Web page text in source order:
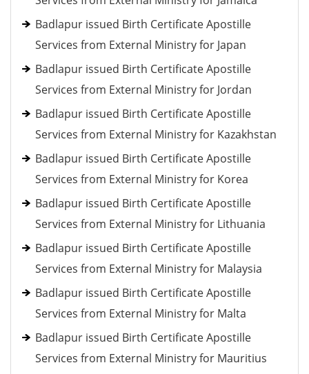
Badlapur issued Birth Certificate Apostille
Services from External Ministry for Japan
Badlapur issued Birth Certificate Apostille
Services from External Ministry for Jordan
Badlapur issued Birth Certificate Apostille
Services from External Ministry for Kazakhstan
Badlapur issued Birth Certificate Apostille
Services from External Ministry for Korea
Badlapur issued Birth Certificate Apostille
Services from External Ministry for Lithuania
Badlapur issued Birth Certificate Apostille
Services from External Ministry for Malaysia
Badlapur issued Birth Certificate Apostille
Services from External Ministry for Malta
Badlapur issued Birth Certificate Apostille
Services from External Ministry for Mauritius